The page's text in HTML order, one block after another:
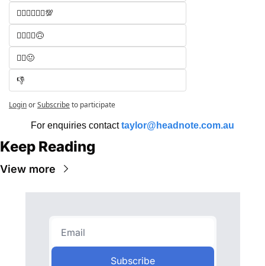
🧑‍⚖️🧑‍⚖️🧑‍⚖️💯
🧑‍⚖️🧑‍⚖️🙃
🧑‍⚖️😐
👎
LoginorSubscribeto participate
For enquiries contact taylor@headnote.com.au
Keep Reading
View more
Subscribe